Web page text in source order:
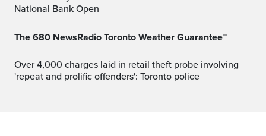
National Bank Open
The 680 NewsRadio Toronto Weather Guarantee™
Over 4,000 charges laid in retail theft probe involving
'repeat and prolific offenders': Toronto police